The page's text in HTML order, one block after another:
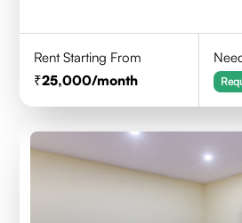
Rent Starting From
25,000/month